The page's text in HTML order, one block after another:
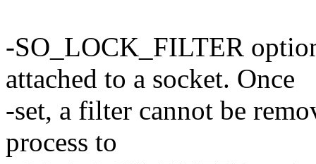
-SO_LOCK_FILTER
attached to a socket. Once
-set, a filter cannot be
process to